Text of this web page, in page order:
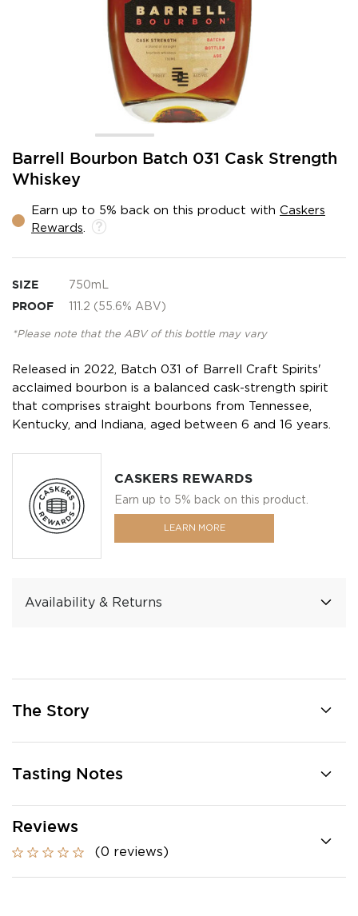
Barrell Bourbon Batch 031 Cask Strength
Whiskey
Earn up to 5% back on this product with Caskers
Rewards
SIZE 750mL
PROOF 111.2 (55.6% ABV)
*Please note that the ABV of this bottle may vary
Released in 2022, Batch 031 of Barrell Craft Spirits'
acclaimed bourbon is a balanced cask-strength spirit
that comprises straight bourbons from Tennessee,
Kentucky, and Indiana, aged between 6 and 16 years.
CASKERS REWARDS
Earn up to 5% back on this product.
LEARN MORE
Availability & Returns
Skip
the
of
the
gallery
The Story
Tasting Notes
Reviews
(0 reviews)